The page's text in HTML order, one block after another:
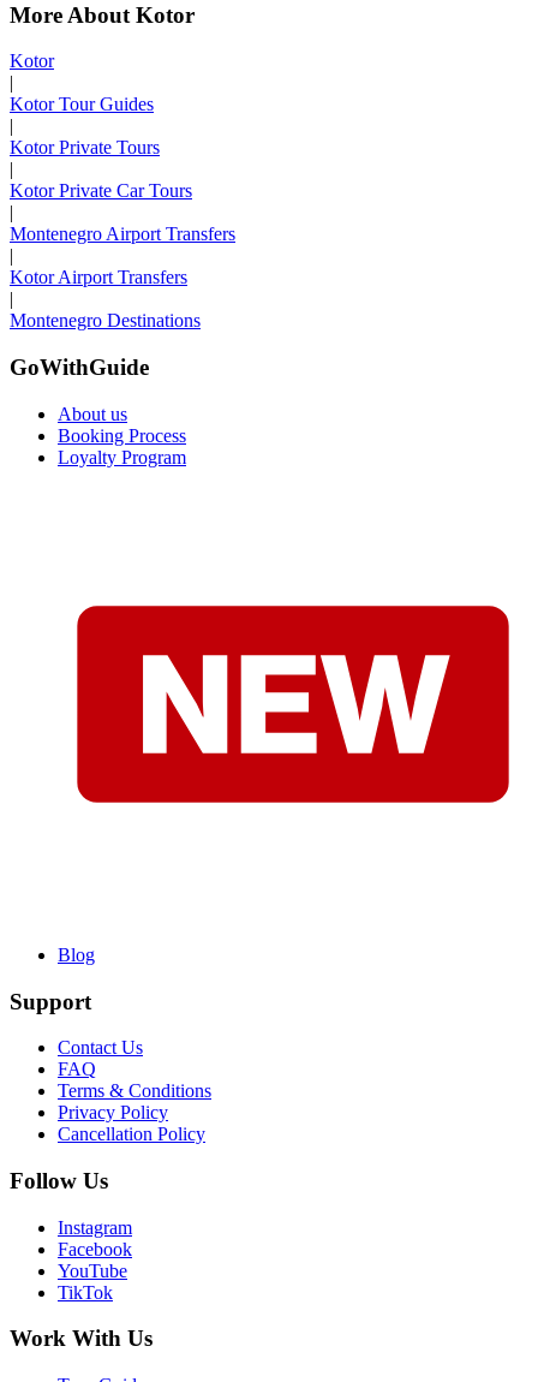
More About Kotor
Kotor
|
Kotor Tour Guides
|
Kotor Private Tours
|
Kotor Private Car Tours
|
Montenegro Airport Transfers
|
Kotor Airport Transfers
|
Montenegro Destinations
GoWithGuide
About us
Booking Process
Loyalty Program
Blog
Support
Contact Us
FAQ
Terms & Conditions
Privacy Policy
Cancellation Policy
Follow Us
Instagram
Facebook
YouTube
TikTok
Work With Us